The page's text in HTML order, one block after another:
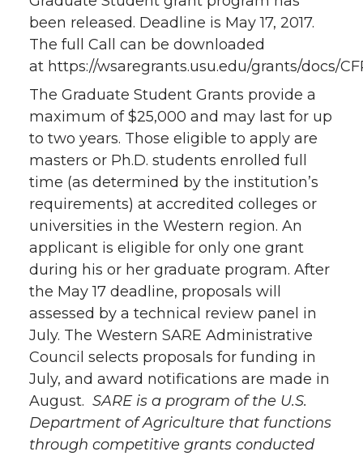
been released. Deadline is May 17, 2017.
The full Call can be downloaded
at https://wsaregrants.usu.edu/grants/docs/
The Graduate Student Grants provide a
maximum of $25,000 and may last for up
to two years. Those eligible to apply are
masters or Ph.D. students enrolled full
time (as determined by the institution’s
requirements) at accredited colleges or
universities in the Western region. An
applicant is eligible for only one grant
during his or her graduate program. After
the May 17 deadline, proposals will
assessed by a technical review panel in
July. The Western SARE Administrative
Council selects proposals for funding in
July, and award notifications are made in
August. SARE is a program of the U.S.
Department of Agriculture that functions
through competitive grants conducted